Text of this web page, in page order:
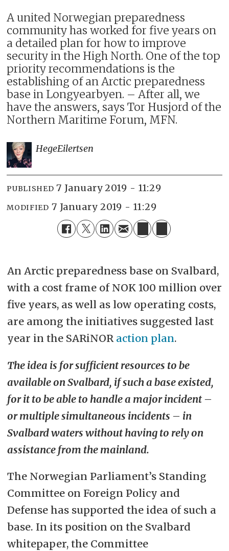
A united Norwegian preparedness
community has worked for five years on
a detailed plan for how to improve
security in the High North. One of the top
priority recommendations is the
establishing of an Arctic preparedness
base in Longyearbyen. – After all, we
have the answers, says Tor Husjord of the
Northern Maritime Forum, MFN.
HegeEilertsen
PUBLISHED 7 January 2019 - 11:29
MODIFIED 7 January 2019 - 11:29
An Arctic preparedness base on Svalbard,
with a cost frame of NOK 100 million over
five years, as well as low operating costs,
are among the initiatives suggested last
year in the SARiNOR action plan.
The idea is for sufficient resources to be
available on Svalbard, if such a base existed,
for it to be able to handle a major incident –
or multiple simultaneous incidents – in
Svalbard waters without having to rely on
assistance from the mainland.
The Norwegian Parliament’s Standing
Committee on Foreign Policy and
Defense has supported the idea of such a
base. In its position on the Svalbard
whitepaper, the Committee